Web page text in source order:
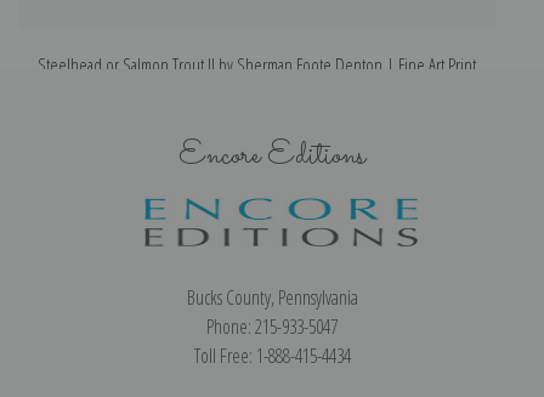
Steelhead or Salmon Trout II by Sherman Foote Denton | Fine Art Print
Encore Editions
Bucks County, Pennsylvania
Phone: 215-933-5047
Toll Free: 1-888-415-4434